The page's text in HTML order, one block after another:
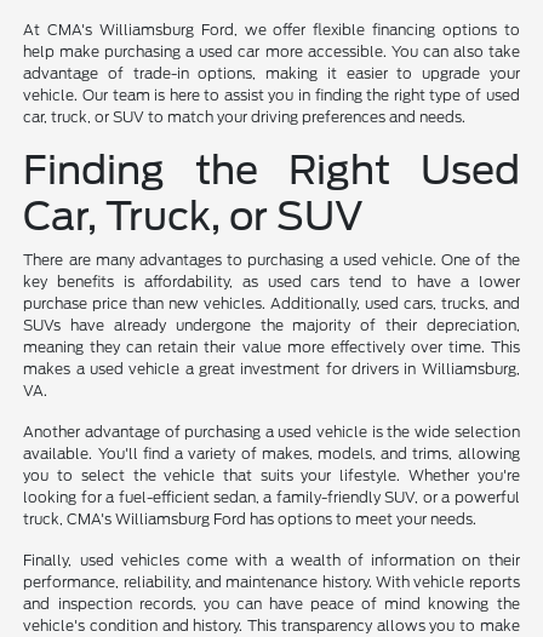
At CMA's Williamsburg Ford, we offer flexible financing options to
help make purchasing a used car more accessible. You can also take
advantage of trade-in options, making it easier to upgrade your
vehicle. Our team is here to assist you in finding the right type of used
car, truck, or SUV to match your driving preferences and needs.
Finding the Right Used
Car, Truck, or SUV
There are many advantages to purchasing a used vehicle. One of the
key benefits is affordability, as used cars tend to have a lower
purchase price than new vehicles. Additionally, used cars, trucks, and
SUVs have already undergone the majority of their depreciation,
meaning they can retain their value more effectively over time. This
makes a used vehicle a great investment for drivers in Williamsburg,
VA.
Another advantage of purchasing a used vehicle is the wide selection
available. You'll find a variety of makes, models, and trims, allowing
you to select the vehicle that suits your lifestyle. Whether you're
looking for a fuel-efficient sedan, a family-friendly SUV, or a powerful
truck, CMA's Williamsburg Ford has options to meet your needs.
Finally, used vehicles come with a wealth of information on their
performance, reliability, and maintenance history. With vehicle reports
and inspection records, you can have peace of mind knowing the
vehicle's condition and history. This transparency allows you to make